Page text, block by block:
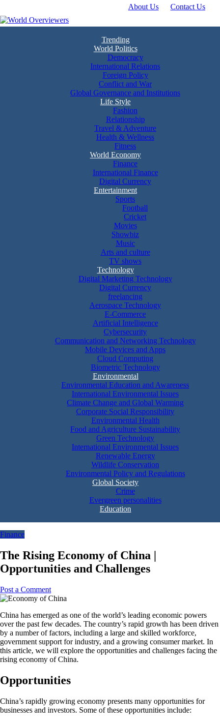
About Us
Contact Us
Skip
to
Experience the World Through Our Eyes
Trending
World Politics
Democracy
International Relations
Foreign Policy
Conflict and War
Global Governance and Institutions
Life Style
Fashion
Relationship
Travel & Adventure
Health & Wellness
Fitness
World Economy
Finance
International Finance
Digital Currency
Entertainment
Sports
Football
Cricket
Movies
Showbiz
Music
Arts and culture
TV shows
Technology
Digital Marketing Technology
Digital Currency
freelancing
Aerospace Technology
E-Commerce
Artificial Intelligence
Cybersecurity
Communication and Networking Technology
Mobile Devices and Apps
Cloud Computing
Biometric Technology
Environmental
Environmental Education and Awareness
International Environmental Issues
Climate Change and Global Warming
Corporate Social Responsibility
Environmental Health
Food and Agriculture Sustainability
Green Technology
International Environmental Issues
Renewable Energy
Wildlife Conservation
Environmental Policy and Regulations
Global Society
Crime
Evergreen personalities
Education
Finance
The Rising Economy of China |
Opportunities and Challenges
Post a Comment
China has emerged as one of the world’s leading economic powers
over the past few decades. The country’s rapid growth has been driven
by a number of factors, including a large and skilled workforce,
government support for industry, and a growing consumer market. In
this article, we will explore the opportunities and challenges facing the
rising economy of China.
Opportunities
China’s rapidly growing economy presents many opportunities for
businesses and investors. Some of these opportunities include: